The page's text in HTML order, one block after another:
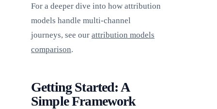
For a deeper dive into how attribution
models handle multi-channel
journeys, see our attribution models
comparison.
Getting Started: A
Simple Framework